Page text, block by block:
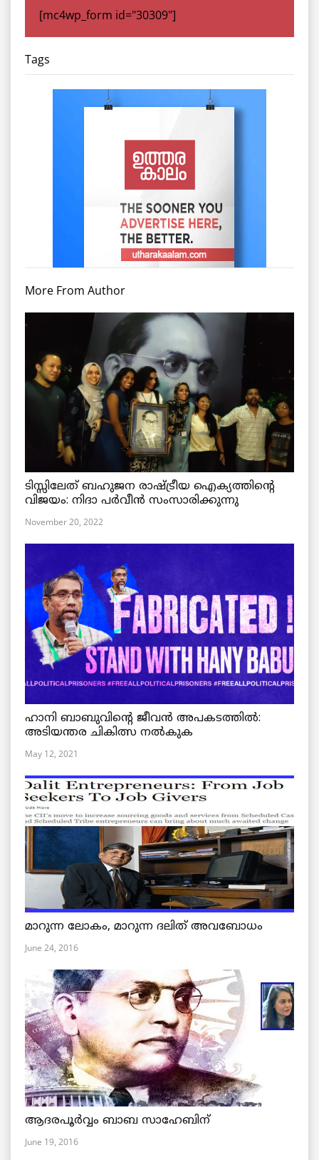
[mc4wp_form id="30309"]
Tags
More From Author
ടിസ്സിലേത് ബഹുജന രാഷ്ട്രീയ ഐക്യത്തിന്റെ
വിജയം: നിദാ പർവീൻ സംസാരിക്കുന്നു
November 20, 2022
ഹാനി ബാബുവിന്റെ ജീവൻ അപകടത്തിൽ:
അടിയന്തര ചികിത്സ നൽകുക
May 12, 2021
മാറുന്ന ലോകം, മാറുന്ന ദലിത് അവബോധം
June 24, 2016
ആദരപൂര്‍വ്വം ബാബ സാഹേബിന്
June 19, 2016